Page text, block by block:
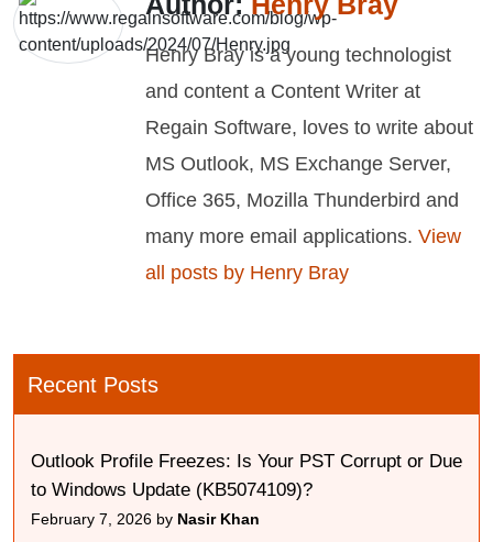
Henry Bray is a young technologist
and content a Content Writer at
Regain Software, loves to write about
MS Outlook, MS Exchange Server,
Office 365, Mozilla Thunderbird and
many more email applications. View
all posts by Henry Bray
Recent Posts
Outlook Profile Freezes: Is Your PST Corrupt or Due
to Windows Update (KB5074109)?
February 7, 2026 by Nasir Khan